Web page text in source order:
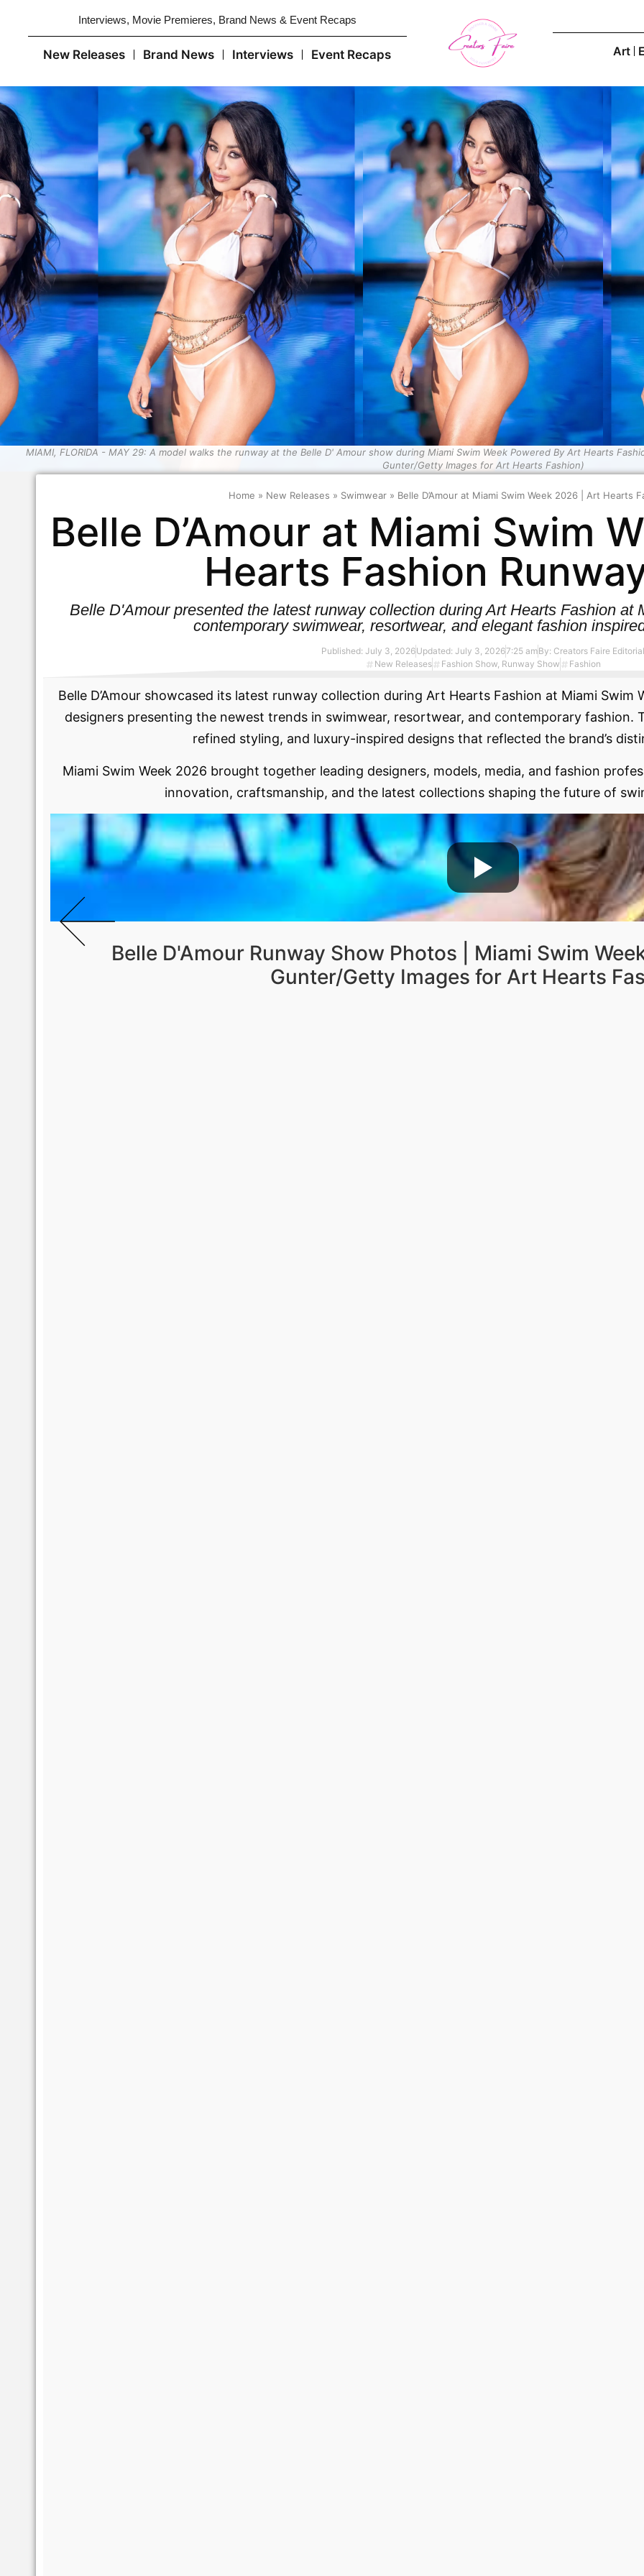
Interviews, Movie Premieres, Brand News & Event Recaps
New Releases Brand News Interviews Event Recaps Art
MIAMI, FLORIDA - MAY 29: A model walks the runway at the Belle D' Amour show during Miami Swim Week Powered By Art Hearts
Gunter/Getty Images for Art Hearts Fashion)
Home » New Releases » Swimwear » Belle D’Amour at Miami Swim Week 2026 | Art Hearts
Belle D’Amour at Miami Swim
Hearts Fashion
Belle D'Amour presented the latest runway collection during Art Hearts Fashion at
contemporary swimwear, resortwear, and elegant fashion
Published: July 3, 2026Updated: July 3, 20267:25 amBy: Creators Faire Editorial
New Releases
Fashion Show, Runway Show Fashion
Belle D’Amour showcased its latest runway collection during Art Hearts Fashion at Miami
designers presenting the newest trends in swimwear, resortwear, and contemporary fashion.
refined styling, and luxury-inspired designs that reflected the brand’s
Miami Swim Week 2026 brought together leading designers, models, media, and fashion
innovation, craftsmanship, and the latest collections shaping the future of
Belle D'Amour Runway Show Photos | Miami Swim
Gunter/Getty Images for Art Hearts